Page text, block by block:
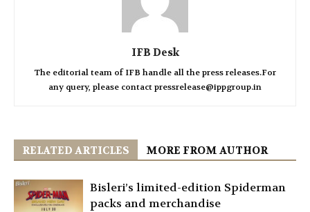
IFB Desk
The editorial team of IFB handle all the press releases.For
any query, please contact pressrelease@ippgroup.in
RELATED ARTICLES MORE FROM AUTHOR
Bisleri’s limited-edition Spiderman
packs and merchandise